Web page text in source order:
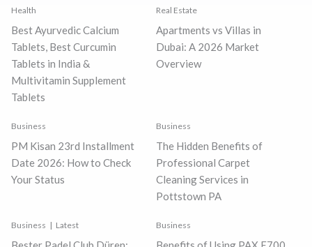
Health
Best Ayurvedic Calcium
Tablets, Best Curcumin
Tablets in India &
Multivitamin Supplement
Tablets
Real Estate
Apartments vs Villas in
Dubai: A 2026 Market
Overview
Business
PM Kisan 23rd Installment
Date 2026: How to Check
Your Status
Business
The Hidden Benefits of
Professional Carpet
Cleaning Services in
Pottstown PA
Business Latest Business